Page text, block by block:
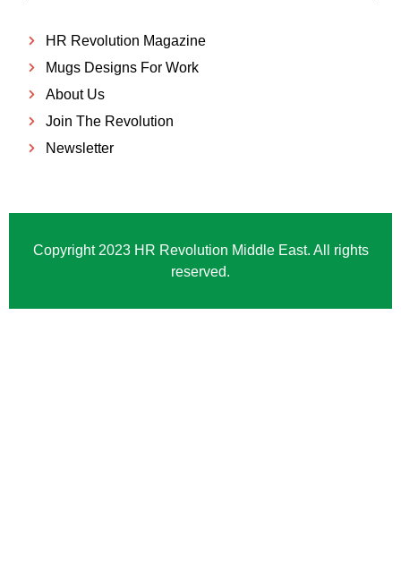
HR Revolution Magazine
Mugs Designs For Work
About Us
Join The Revolution
Newsletter
Copyright 2023 HR Revolution Middle East. All rights
reserved.